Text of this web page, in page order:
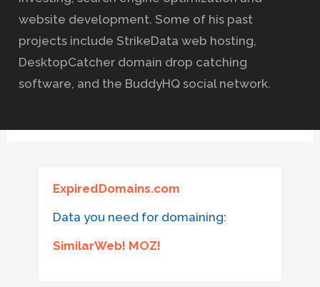
website development. Some of his past
projects include StrikeData web hosting,
DesktopCatcher domain drop catching
software, and the BuddyHQ social network.
ExpiredDomains.com
Data you need for domaining:
SimilarWeb! MOZ!